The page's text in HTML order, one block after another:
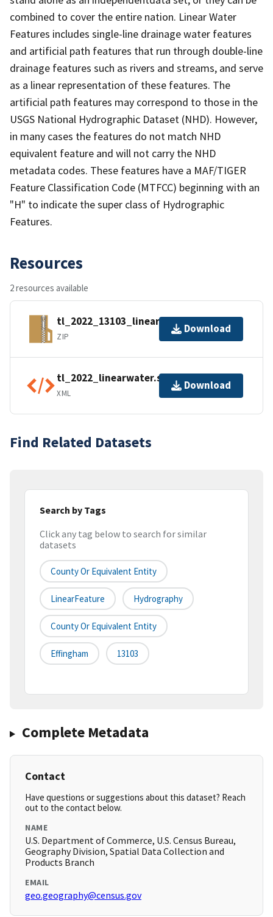
combined to cover the entire nation. Linear Water
Features includes single-line drainage water features
and artificial path features that run through double-line
drainage features such as rivers and streams, and serve
as a linear representation of these features. The
artificial path features may correspond to those in the
USGS National Hydrographic Dataset (NHD). However,
in many cases the features do not match NHD
equivalent feature and will not carry the NHD
metadata codes. These features have a MAF/TIGER
Feature Classification Code (MTFCC) beginning with an
"H" to indicate the super class of Hydrographic
Features.
Resources
2 resources available
tl_2022_13103_linearwater.zip
ZIP
Download
tl_2022_linearwater.shp.ea.iso.xml
XML
Download
Find Related Datasets
Search by Tags
Click any tag below to search for similar
datasets
County Or Equivalent Entity
LinearFeature Hydrography
County Or Equivalent Entity
Effingham 13103
Complete Metadata
Contact
Have questions or suggestions about this dataset? Reach
out to the contact below.
NAME
U.S. Department of Commerce, U.S. Census Bureau,
Geography Division, Spatial Data Collection and
Products Branch
EMAIL
geo.geography@census.gov